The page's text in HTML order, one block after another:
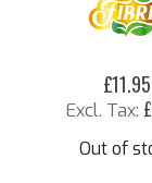
£11.95
Out of